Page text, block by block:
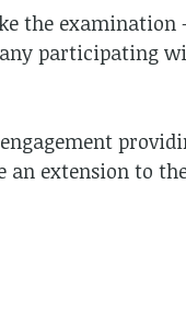
the
participating
extension to